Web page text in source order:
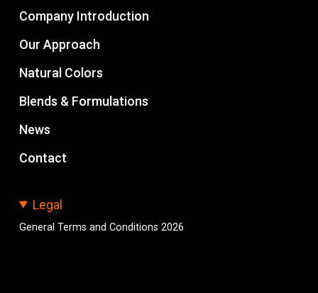
Company Introduction
Our Approach
Natural Colors
Blends & Formulations
News
Contact
Legal
General Terms and Conditions 2026